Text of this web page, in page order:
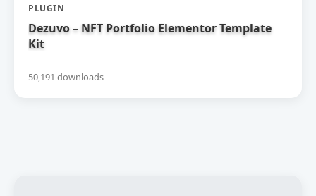
PLUGIN
Dezuvo – NFT Portfolio Elementor Template
Kit
50,191 downloads